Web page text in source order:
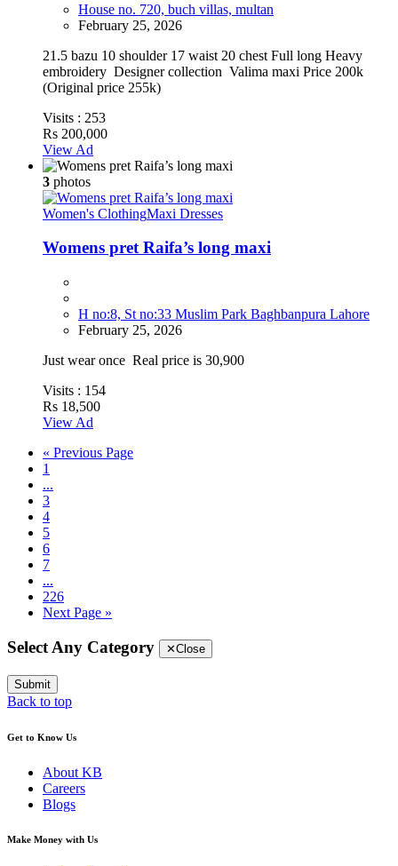
House no. 720, buch villas, multan
February 25, 2026
21.5 bazu 10 shoulder 17 waist 20 chest Full long Heavy
embroidery Designer collection Valima maxi Price 200k
(Original price 255k)
Visits : 253
Rs 200,000
View Ad
3 photos
Women's ClothingMaxi Dresses
Womens pret Raifa’s long maxi
H no:8, St no:33 Muslim Park Baghbanpura Lahore
February 25, 2026
Just wear once Real price is 30,900
Visits : 154
Rs 18,500
View Ad
« Previous Page
1
...
3
4
5
6
7
...
226
Next Page »
Select Any Category ✕Close
Submit
Back to top
Get to Know Us
About KB
Careers
Blogs
Make Money with Us